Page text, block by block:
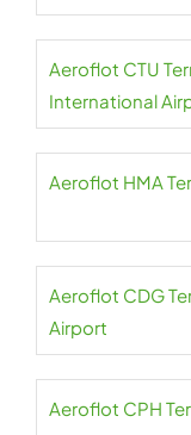
Aeroflot CTU
International
Aeroflot HMA
Aeroflot CDG
Airport
Aeroflot CPH